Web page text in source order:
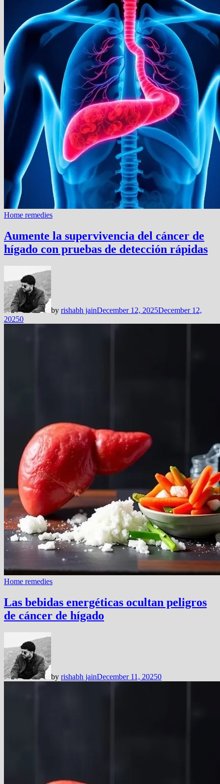
Home remedies
Aumente la supervivencia del cáncer de
hígado con pruebas de detección rápidas
by rishabh jainDecember 12, 2025December 12,
20250
Home remedies
Las bebidas energéticas ocultan peligros
de cáncer de hígado
by rishabh jainDecember 11, 20250